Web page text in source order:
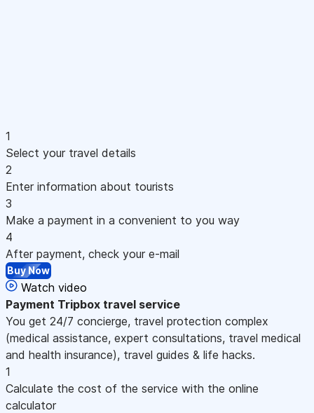
1
Select your travel details
2
Enter information about tourists
3
Make a payment in a convenient to you way
4
After payment, check your e-mail
Buy Now
Watch video
Payment Tripbox travel service
You get 24/7 concierge, travel protection complex
(medical assistance, expert consultations, travel medical
and health insurance), travel guides & life hacks.
1
Calculate the cost of the service with the online
calculator